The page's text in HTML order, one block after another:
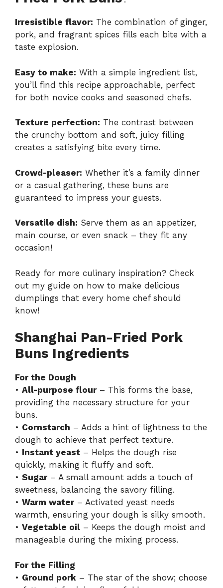
Irresistible flavor: The combination of ginger,
pork, and fragrant spices fills each bite with a
taste explosion.
Easy to make: With a simple ingredient list,
you’ll find this recipe approachable, perfect
for both novice cooks and seasoned chefs.
Texture perfection: The contrast between
the crunchy bottom and soft, juicy filling
creates a satisfying bite every time.
Crowd-pleaser: Whether it’s a family dinner
or a casual gathering, these buns are
guaranteed to impress your guests.
Versatile dish: Serve them as an appetizer,
main course, or even snack – they fit any
occasion!
Ready for more culinary inspiration? Check
out my guide on how to make delicious
dumplings that every home chef should
know!
Shanghai Pan-Fried Pork
Buns Ingredients
For the Dough
• All-purpose flour– This forms the base,
providing the necessary structure for your
buns.
• Cornstarch – Adds a hint of lightness to the
dough to achieve that perfect texture.
• Instant yeast – Helps the dough rise
quickly, making it fluffy and soft.
• Sugar– A small amount adds a touch of
sweetness, balancing the savory filling.
• Warm water– Activated yeast needs
warmth, ensuring your dough is silky smooth.
• Vegetable oil – Keeps the dough moist and
manageable during the mixing process.
For the Filling
• Ground pork – The star of the show; choose